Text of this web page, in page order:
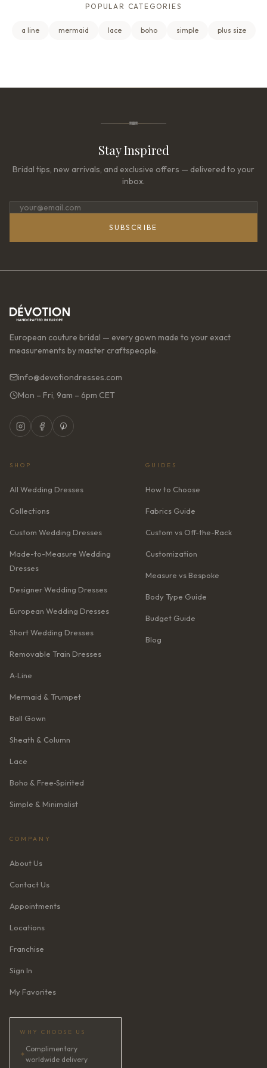
POPULAR CATEGORIES
a line mermaid lace boho simple plus size
Stay Inspired
Bridal tips, new arrivals, and exclusive offers — delivered to your
inbox.
SUBSCRIBE
European couture bridal — every gown made to your exact
measurements by master craftspeople.
info@devotiondresses.com
Mon – Fri, 9am – 6pm CET
SHOP
All Wedding Dresses
Collections
Custom Wedding Dresses
Made-to-Measure Wedding
Dresses
Designer Wedding Dresses
European Wedding Dresses
Short Wedding Dresses
Removable Train Dresses
A‑Line
Mermaid & Trumpet
Ball Gown
Sheath & Column
Lace
Boho & Free‑Spirited
Simple & Minimalist
GUIDES
How to Choose
Fabrics Guide
Custom vs Off-the-Rack
Customization
Measure vs Bespoke
Body Type Guide
Budget Guide
Blog
COMPANY
About Us
Contact Us
Appointments
Locations
Franchise
Sign In
My Favorites
WHY CHOOSE US
✦
Complimentary
worldwide delivery